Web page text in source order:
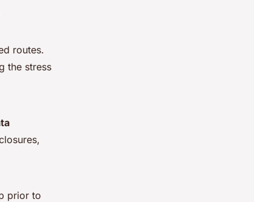
routes.
the stress
prior to